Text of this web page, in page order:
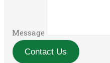
Message
Contact Us